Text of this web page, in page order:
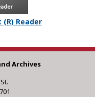
Reader
Archives